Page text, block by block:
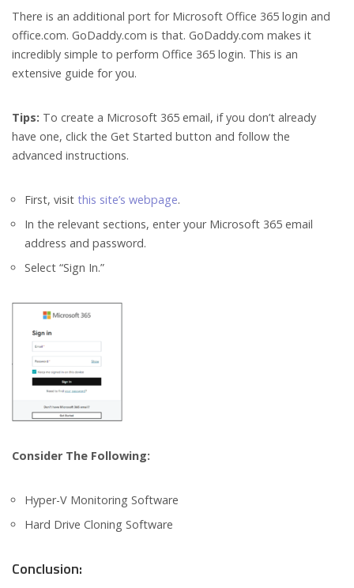
There is an additional port for Microsoft Office 365 login and
office.com. GoDaddy.com is that. GoDaddy.com makes it
incredibly simple to perform Office 365 login. This is an
extensive guide for you.
Tips: To create a Microsoft 365 email, if you don’t already
have one, click the Get Started button and follow the
advanced instructions.
First, visit this site’s webpage.
In the relevant sections, enter your Microsoft 365 email
address and password.
Select “Sign In.”
Consider The Following:
Hyper-V Monitoring Software
Hard Drive Cloning Software
Conclusion: